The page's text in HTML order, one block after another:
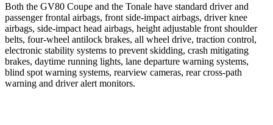
Both the GV80 Coupe and the Tonale have standard driver and
passenger frontal airbags, front side-impact airbags, driver knee
airbags, side-impact head airbags, height adjustable front shoulder
belts, four-wheel antilock brakes, all wheel drive, traction control,
electronic stability systems to prevent skidding, crash mitigating
brakes, daytime running lights, lane departure warning systems,
blind spot warning systems, rearview cameras, rear cross-path
warning and driver alert monitors.